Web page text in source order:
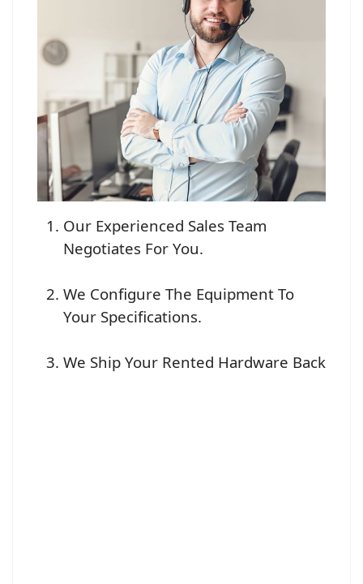
Our Experienced Sales Team
Negotiates For You.
We Configure The Equipment To
Your Specifications.
We Ship Your Rented Hardware Back